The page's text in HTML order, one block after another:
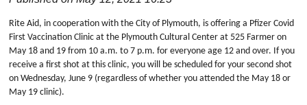
Rite Aid, in cooperation with the City of Plymouth, is offering a Pfizer Covid
First Vaccination Clinic at the Plymouth Cultural Center at 525 Farmer on
May 18 and 19 from 10 a.m. to 7 p.m. for everyone age 12 and over. If you
receive a first shot at this clinic, you will be scheduled for your second shot
on Wednesday, June 9 (regardless of whether you attended the May 18 or
May 19 clinic).